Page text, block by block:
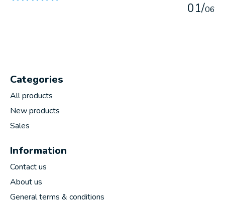
01/06
Categories
All products
New products
Sales
Information
Contact us
About us
General terms & conditions